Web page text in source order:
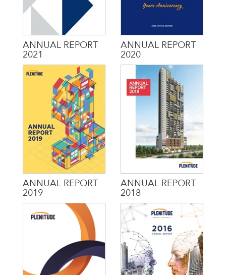
ANNUAL REPORT
2021
ANNUAL REPORT
2020
ANNUAL REPORT
2019
ANNUAL REPORT
2018